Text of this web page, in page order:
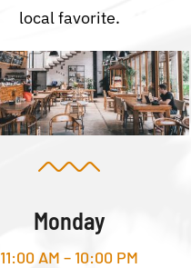
local favorite.
Monday
11:00 AM – 10:00 PM